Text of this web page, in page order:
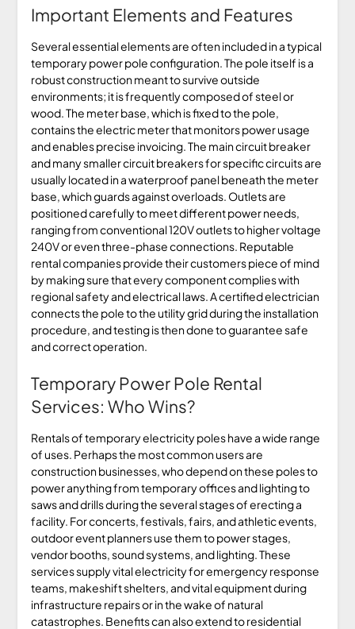
Important Elements and Features
Several essential elements are often included in a typical
temporary power pole configuration. The pole itself is a
robust construction meant to survive outside
environments; it is frequently composed of steel or
wood. The meter base, which is fixed to the pole,
contains the electric meter that monitors power usage
and enables precise invoicing. The main circuit breaker
and many smaller circuit breakers for specific circuits are
usually located in a waterproof panel beneath the meter
base, which guards against overloads. Outlets are
positioned carefully to meet different power needs,
ranging from conventional 120V outlets to higher voltage
240V or even three-phase connections. Reputable
rental companies provide their customers piece of mind
by making sure that every component complies with
regional safety and electrical laws. A certified electrician
connects the pole to the utility grid during the installation
procedure, and testing is then done to guarantee safe
and correct operation.
Temporary Power Pole Rental
Services: Who Wins?
Rentals of temporary electricity poles have a wide range
of uses. Perhaps the most common users are
construction businesses, who depend on these poles to
power anything from temporary offices and lighting to
saws and drills during the several stages of erecting a
facility. For concerts, festivals, fairs, and athletic events,
outdoor event planners use them to power stages,
vendor booths, sound systems, and lighting. These
services supply vital electricity for emergency response
teams, makeshift shelters, and vital equipment during
infrastructure repairs or in the wake of natural
catastrophes. Benefits can also extend to residential